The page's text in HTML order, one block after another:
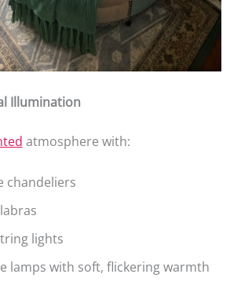
Illumination
atmosphere with:
chandeliers
lights
lamps with soft, flickering warmth